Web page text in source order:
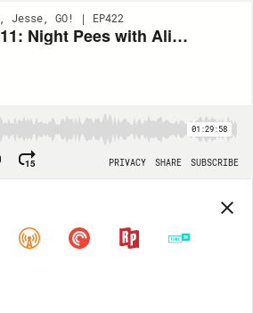
Jesse, GO! | EP422
Ep. 411: Night Pees with Alison Rosen
01:29:58
15 PRIVACY SHARE SUBSCRIBE